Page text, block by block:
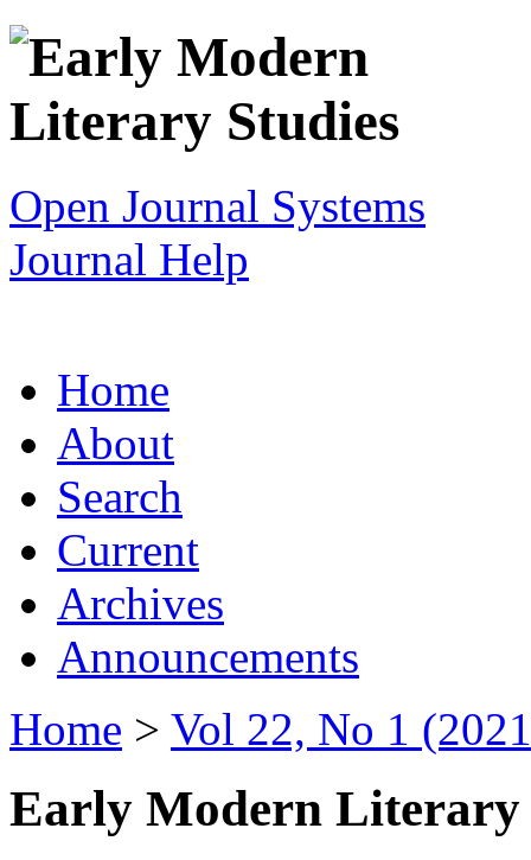
Open Journal Systems
Journal Help
Home
About
Search
Current
Archives
Announcements
Home > Vol 22, No 1
Early Modern Literary